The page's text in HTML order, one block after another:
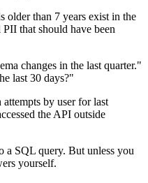
older than 7 years exist in the
that should have been
changes in the last quarter."
last 30 days?"
by user for last
the API outside
a SQL query. But unless you
yourself.